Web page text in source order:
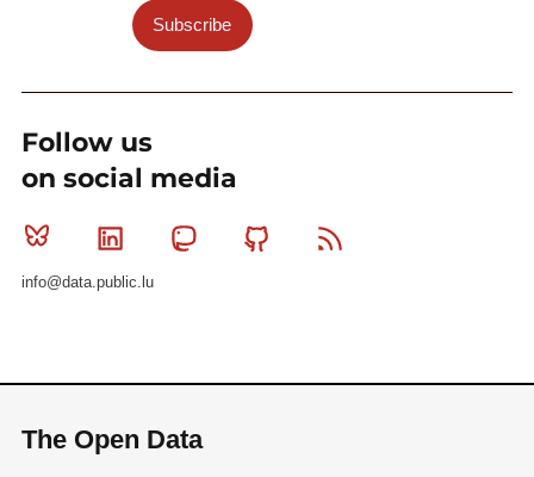
Subscribe
Follow us
on social media
Bluesky Linkedin MastodonGithub
info@data.public.lu
The Open Data